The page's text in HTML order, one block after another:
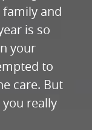
and
is so
your
to
care. But
you really